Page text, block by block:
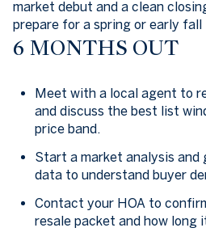
market debut and a clean
prepare for a spring or early fall
6 MONTHS OUT
Meet with a local agent to
and discuss the best list
price band.
Start a market analysis and
data to understand buyer
Contact your HOA to
resale packet and how long